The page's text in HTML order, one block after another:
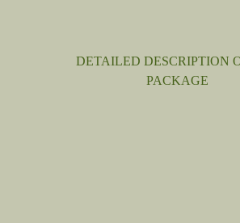
DETAILED DESCRIPTION
PACKAGE